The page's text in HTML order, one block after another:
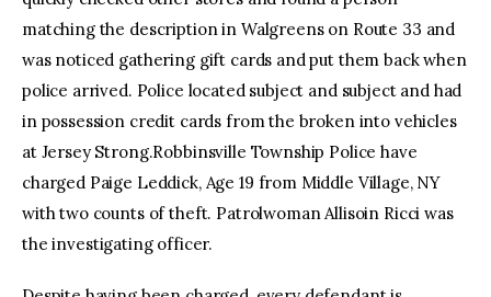
matching the description in Walgreens on Route 33 and
was noticed gathering gift cards and put them back when
police arrived. Police located subject and subject and had
in possession credit cards from the broken into vehicles
at Jersey Strong.Robbinsville Township Police have
charged Paige Leddick, Age 19 from Middle Village, NY
with two counts of theft. Patrolwoman Allisoin Ricci was
the investigating officer.